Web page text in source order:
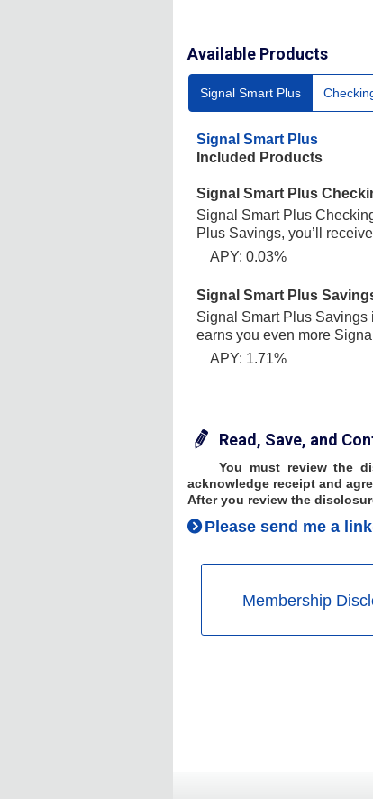
Available Products
Signal Smart Plus
Signal Smart Plus
Included Products
Signal Smart Plus
Signal Smart Plus
Plus Savings, you’ll
APY: 0.03%
Signal Smart Plus
Signal Smart Plus Savings
earns you even more
APY: 1.71%
Read, Save, and
You must review the
acknowledge receipt and
After you review the
Please send me a
Membership